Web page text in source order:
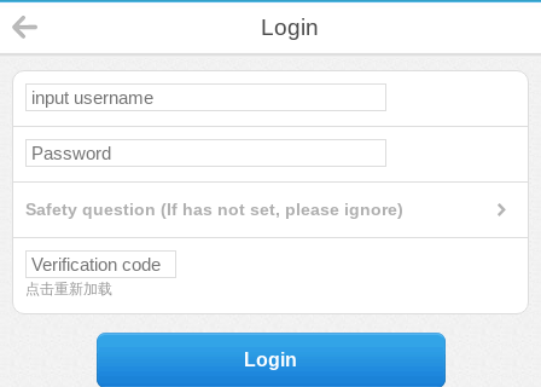
Login
Safety question (If has not set, please ignore)
点击重新加载
Login